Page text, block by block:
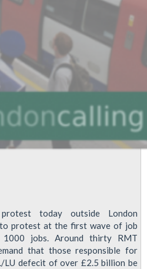
today outside London
protest at the first wave of job
jobs. Around thirty RMT
that those responsible for
LU defecit of over £2.5 billion be